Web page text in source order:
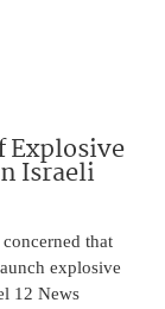
Explosive
Israeli
that
explosive
12 News